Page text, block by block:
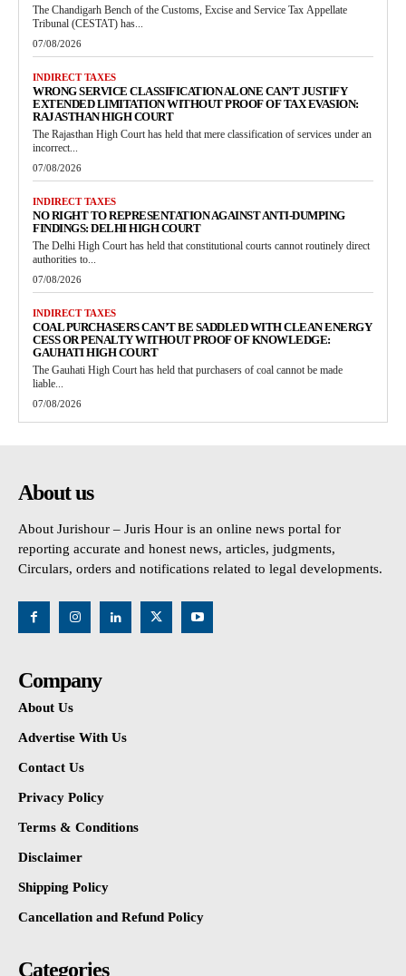
The Chandigarh Bench of the Customs, Excise and Service Tax Appellate
Tribunal (CESTAT) has...
07/08/2026
INDIRECT TAXES
WRONG SERVICE CLASSIFICATION ALONE CAN’T JUSTIFY
EXTENDED LIMITATION WITHOUT PROOF OF TAX EVASION:
RAJASTHAN HIGH COURT
The Rajasthan High Court has held that mere classification of services under an
incorrect...
07/08/2026
INDIRECT TAXES
NO RIGHT TO REPRESENTATION AGAINST ANTI-DUMPING
FINDINGS: DELHI HIGH COURT
The Delhi High Court has held that constitutional courts cannot routinely direct
authorities to...
07/08/2026
INDIRECT TAXES
COAL PURCHASERS CAN’T BE SADDLED WITH CLEAN ENERGY
CESS OR PENALTY WITHOUT PROOF OF KNOWLEDGE:
GAUHATI HIGH COURT
The Gauhati High Court has held that purchasers of coal cannot be made
liable...
07/08/2026
About us
About Jurishour – Juris Hour is an online news portal for
reporting accurate and honest news, articles, judgments,
Circulars, orders and notifications related to legal developments.
Company
About Us
Advertise With Us
Contact Us
Privacy Policy
Terms & Conditions
Disclaimer
Shipping Policy
Cancellation and Refund Policy
Categories